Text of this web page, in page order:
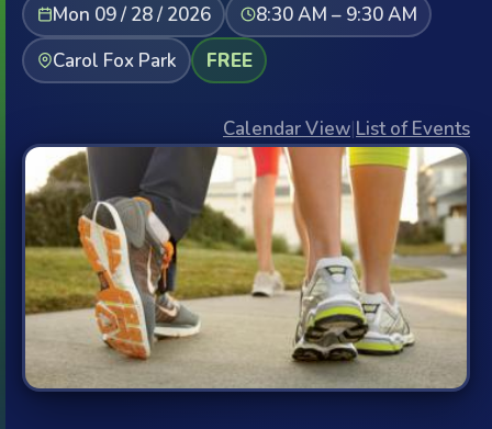
Mon 09 / 28 / 2026
8:30 AM – 9:30 AM
Carol Fox Park
FREE
Calendar View|List of Events